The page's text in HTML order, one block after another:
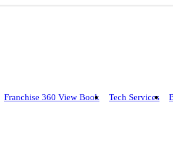
Franchise 360 View Book Tech Services